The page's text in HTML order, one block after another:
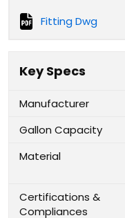
Fitting Dwg
Key Specs
Manufacturer
Gallon Capacity
Material
Certifications &
Compliances